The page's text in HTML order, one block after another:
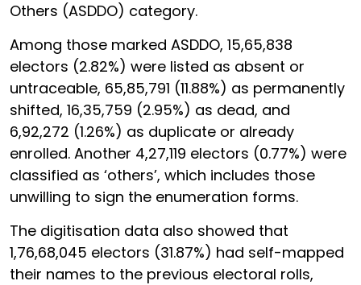
Others (ASDDO) category.
Among those marked ASDDO, 15,65,838
electors (2.82%) were listed as absent or
untraceable, 65,85,791 (11.88%) as permanently
shifted, 16,35,759 (2.95%) as dead, and
6,92,272 (1.26%) as duplicate or already
enrolled. Another 4,27,119 electors (0.77%) were
classified as ‘others’, which includes those
unwilling to sign the enumeration forms.
The digitisation data also showed that
1,76,68,045 electors (31.87%) had self-mapped
their names to the previous electoral rolls,